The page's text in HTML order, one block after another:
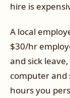
hire is
A local
$30/hr
and sick
computer and
hours you